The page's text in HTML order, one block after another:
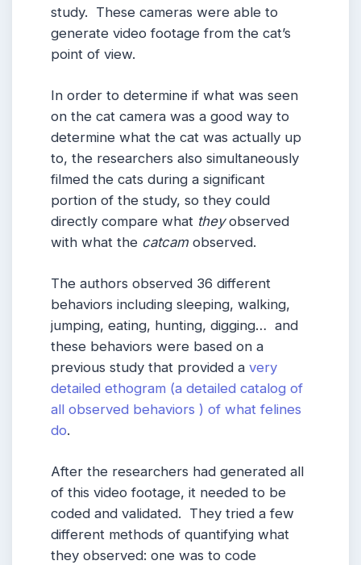
study. These cameras were able to
generate video footage from the cat’s
point of view.
In order to determine if what was seen
on the cat camera was a good way to
determine what the cat was actually up
to, the researchers also simultaneously
filmed the cats during a significant
portion of the study, so they could
directly compare what theyobserved
with what the catcam observed.
The authors observed 36 different
behaviors including sleeping, walking,
jumping, eating, hunting, digging… and
these behaviors were based on a
previous study that provided a very
detailed ethogram (a detailed catalog of
all observed behaviors ) of what felines
do.
After the researchers had generated all
of this video footage, it needed to be
coded and validated. They tried a few
different methods of quantifying what
they observed: one was to code